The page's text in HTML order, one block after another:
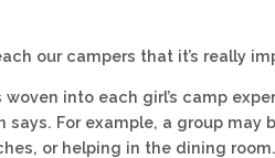
our campers that it’s really
into each girl’s camp
says. For example, a group
or helping in the dining room.